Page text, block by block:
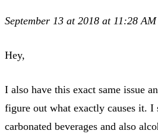
September 13 at 2018 at 11:28 AM
Hey,
I also have this exact same issue
figure out what exactly causes it.
carbonated beverages and also